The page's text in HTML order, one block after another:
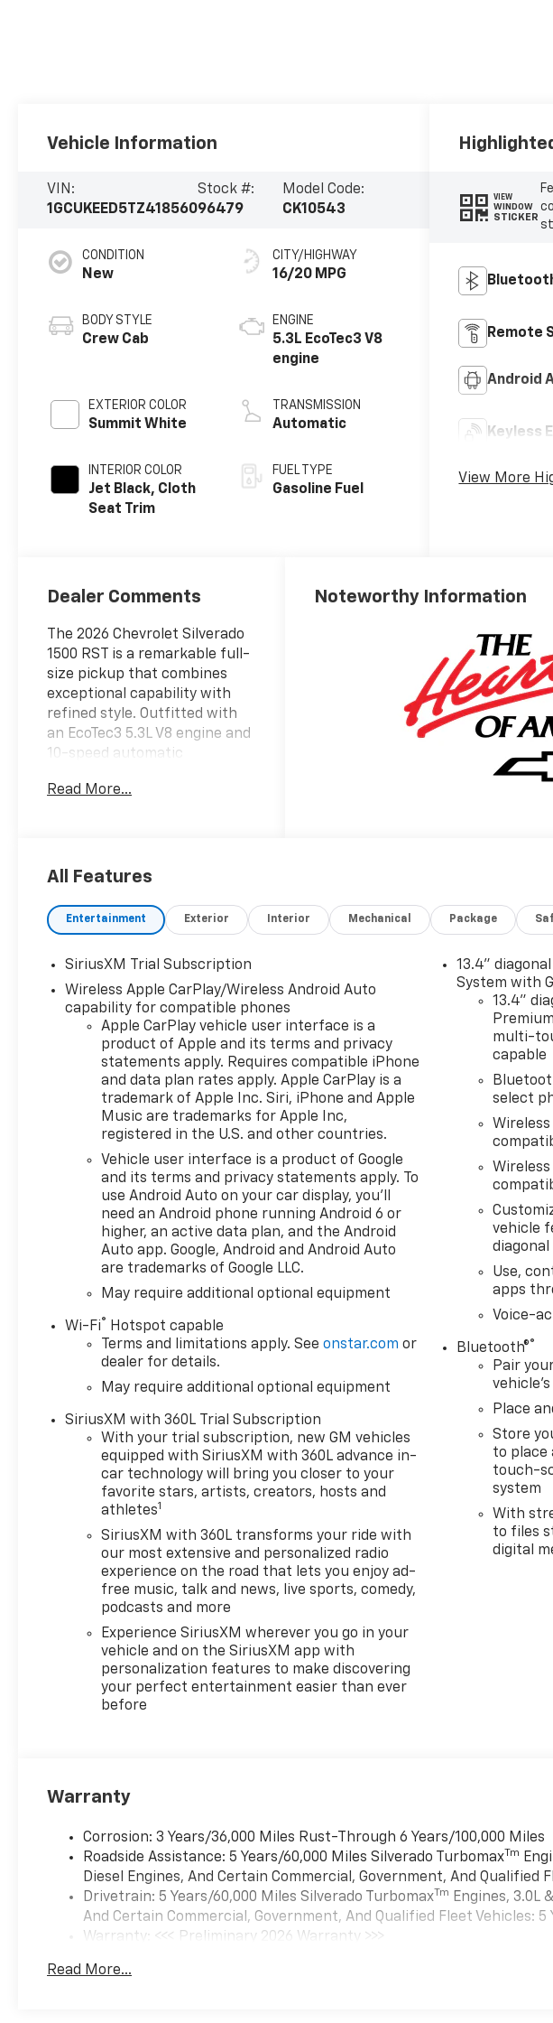
Vehicle Information
VIN:
1GCUKEED5TZ418560
Stock #:
96479
Model Code:
CK10543
CONDITION
New
BODY STYLE
Crew Cab
EXTERIOR COLOR
Summit White
INTERIOR COLOR
Jet Black, Cloth
Seat Trim
CITY/HIGHWAY
16/20 MPG
ENGINE
5.3L EcoTec3 V8
engine
TRANSMISSION
Automatic
FUEL TYPE
Gasoline Fuel
VIEW
WINDOW
STICKER
Remote
Android
Keyless
View More
Dealer Comments
The 2026 Chevrolet Silverado
1500 RST is a remarkable full-
size pickup that combines
exceptional capability with
refined style. Outfitted with
an EcoTec3 5.3L V8 engine and
10-speed automatic
Silverado delivers impressive
- Auto High Beam Headlights
braking
- Back-Up Camera
- Bluetooth® Connection
- Brake Assist
- CarPlay/Android Auto
- Cloth Seats
- Forward Collision Warning
- Heated Front Seats
- Heated Mirrors
- Keyless Entry
- Lane Departure Warning
- Lane Keeping Assist
- Power Driver Seat
- Premium Sound System
- Remote start
- Running Boards
- Smart Device Integration
- Steering Wheel Audio
Controls
- WiFi Hotspot
- Wireless CarPlay/Android
- Wireless Phone Charging
This Silverado RST also
features a host of premium
amenities, including Dual-
Zone Automatic Climate
Control, Auto-Locking Rear
Differential, Front Pedestrian
Braking, Heated Steering
Wheel, and more. The Redline
Edition and Trailering Package
add even greater style and
capability.
Whether hauling heavy loads,
towing your trailer, or simply
handle all your needs.
Schedule a test drive today
refinement of this exceptional
full-size pickup.
Any of our Pre-Owned vehicles
at Reymore Chevrolet may be
the manufacturer. Please
Read More...
Noteworthy Information
All Features
Entertainment Exterior Interior Mechanical Package
SiriusXM Trial Subscription
Wireless Apple CarPlay/Wireless Android Auto
capability for compatible phones
Apple CarPlay vehicle user interface is a
product of Apple and its terms and privacy
statements apply. Requires compatible iPhone
and data plan rates apply. Apple CarPlay is a
trademark of Apple Inc. Siri, iPhone and Apple
Music are trademarks for Apple Inc,
registered in the U.S. and other countries.
Vehicle user interface is a product of Google
and its terms and privacy statements apply. To
use Android Auto on your car display, you'll
need an Android phone running Android 6 or
higher, an active data plan, and the Android
Auto app. Google, Android and Android Auto
are trademarks of Google LLC.
May require additional optional equipment
Wi-Fi®
Hotspot capable
Terms and limitations apply. Seeonstar.com or
dealer for details.
May require additional optional equipment
SiriusXM with 360L Trial Subscription
With your trial subscription, new GM vehicles
equipped with SiriusXM with 360L advance in-
car technology will bring you closer to your
favorite stars, artists, creators, hosts and
athletes1
SiriusXM with 360L transforms your ride with
our most extensive and personalized radio
experience on the road that lets you enjoy ad-
free music, talk and news, live sports, comedy,
podcasts and more
Experience SiriusXM wherever you go in your
vehicle and on the SiriusXM app with
personalization features to make discovering
your perfect entertainment easier than ever
before
13.4"
System with
13.4"
multi-
capable
select
vehicle
Use,
apps
Voice-
Bluetooth®®
Pair
Place
Store
to place
touch-
system
With
to files
digital
Warranty
Corrosion: 3 Years/36,000 Miles Rust-Through 6 Years/100,000 Miles
Roadside Assistance: 5 Years/60,000 Miles Silverado TurbomaxTm
Diesel Engines, And Certain Commercial, Government, And Qualified
Drivetrain: 5 Years/60,000 Miles Silverado TurbomaxTm Engines, 3.0L
And Certain Commercial, Government, And Qualified Fleet Vehicles: 5
Warranty: <<< Preliminary 2026 Warranty >>>
Maintenance: First Visit: 12 Months/12,000 Miles
Read More...